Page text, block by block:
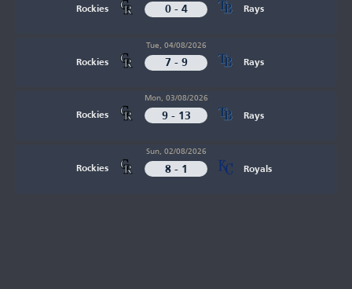
Rockies 0 - 4 Rays
Rockies
Tue, 04/08/2026
7 - 9 Rays
Rockies
Mon, 03/08/2026
9 - 13 Rays
Rockies
Sun, 02/08/2026
8 - 1 Royals